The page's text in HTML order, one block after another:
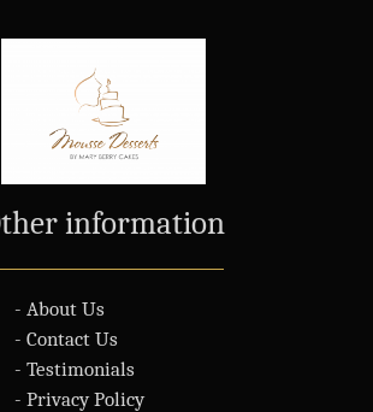
information
- About Us
- Contact Us
- Testimonials
- Privacy Policy